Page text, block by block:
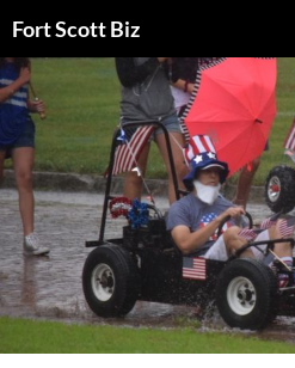
to
content
Fort Scott Biz